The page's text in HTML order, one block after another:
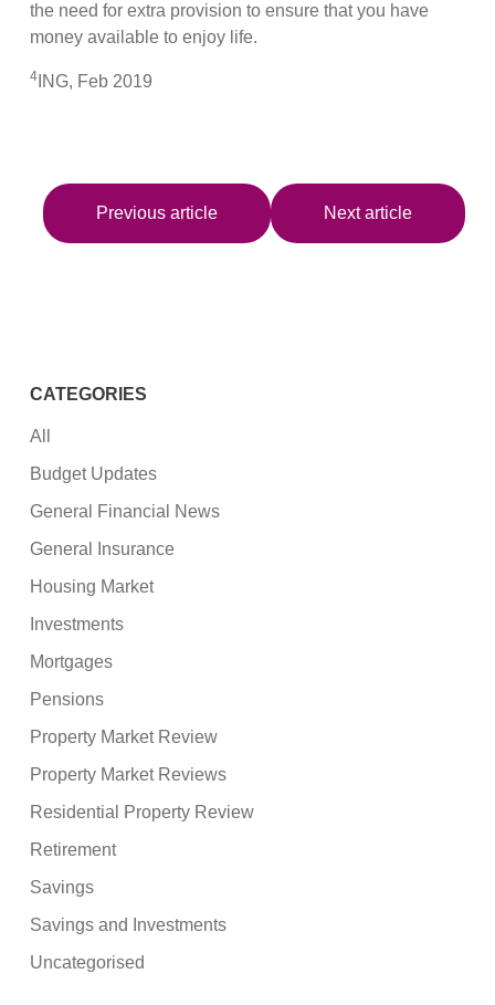
the need for extra provision to ensure that you have
money available to enjoy life.
4 ING, Feb 2019
Previous article Next article
CATEGORIES
All
Budget Updates
General Financial News
General Insurance
Housing Market
Investments
Mortgages
Pensions
Property Market Review
Property Market Reviews
Residential Property Review
Retirement
Savings
Savings and Investments
Uncategorised